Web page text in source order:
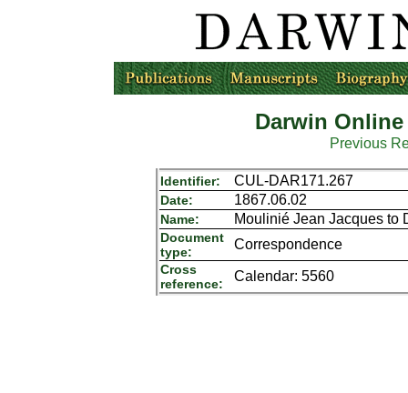
Darwin
Previous
Identifier: CUL-DAR171.267
Date: 1867.06.02
Name: Moulinié Jean Jacques to
Document
type:
Correspondence
Cross
reference:
Calendar: 5560